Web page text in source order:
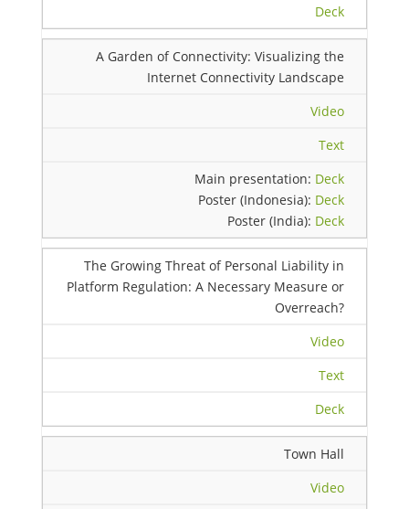
Deck
A Garden of Connectivity: Visualizing the
Internet Connectivity Landscape
Video
Text
Main presentation: Deck
Poster (Indonesia): Deck
Poster (India): Deck
The Growing Threat of Personal Liability in
Platform Regulation: A Necessary Measure or
Overreach?
Video
Text
Deck
Town Hall
Video